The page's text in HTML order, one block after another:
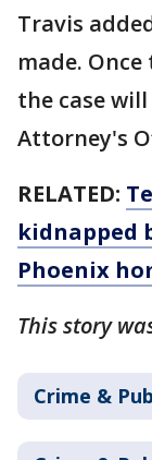
Travis
made.
the case
Attorney's
RELATED:
kidnapped
Phoenix
This story
Crime &